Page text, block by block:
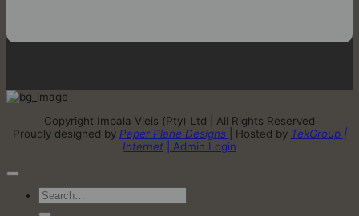
Copyright Impala Vleis (Pty) Ltd | All Rights Reserved
Proudly designed by Paper Plane Designs | Hosted by TekGroup |
Internet
| Admin Login
Search
for: